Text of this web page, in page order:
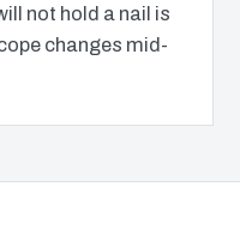
not hold a nail is
changes mid-